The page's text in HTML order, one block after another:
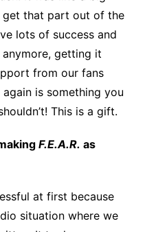
that part out of the
lots of success and
getting it
from our fans
is something you
This is a gift.
F.E.A.R. as
at first because
situation where we